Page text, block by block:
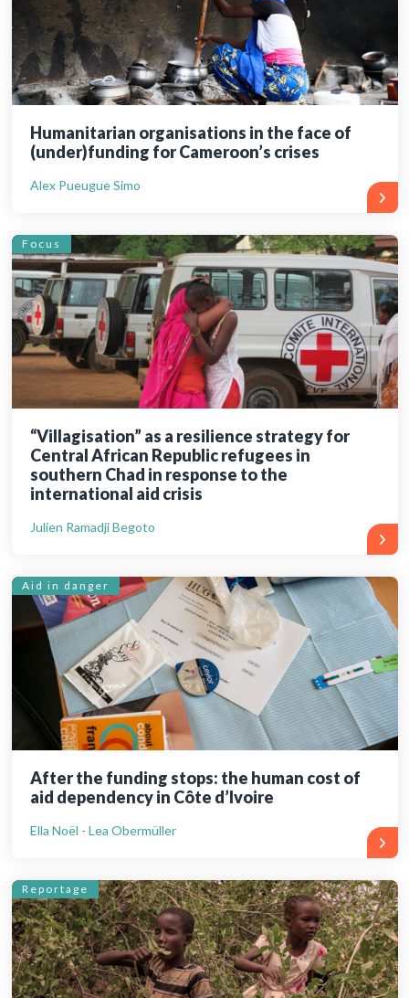
Humanitarian organisations in the face of
(under)funding for Cameroon’s crises
Alex Pueugue Simo
Focus
“Villagisation” as a resilience strategy for
Central African Republic refugees in
southern Chad in response to the
international aid crisis
Julien Ramadji Begoto
Aid in danger
After the funding stops: the human cost of
aid dependency in Côte d’Ivoire
Ella Noël - Lea Obermüller
Reportage